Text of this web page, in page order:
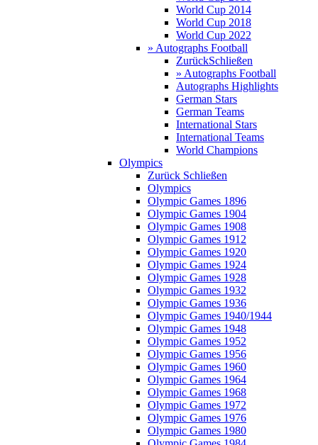
World Cup 2014
World Cup 2018
World Cup 2022
» Autographs Football
ZurückSchließen
» Autographs Football
Autographs Highlights
German Stars
German Teams
International Stars
International Teams
World Champions
Olympics
Zurück Schließen
Olympics
Olympic Games 1896
Olympic Games 1904
Olympic Games 1908
Olympic Games 1912
Olympic Games 1920
Olympic Games 1924
Olympic Games 1928
Olympic Games 1932
Olympic Games 1936
Olympic Games 1940/1944
Olympic Games 1948
Olympic Games 1952
Olympic Games 1956
Olympic Games 1960
Olympic Games 1964
Olympic Games 1968
Olympic Games 1972
Olympic Games 1976
Olympic Games 1980